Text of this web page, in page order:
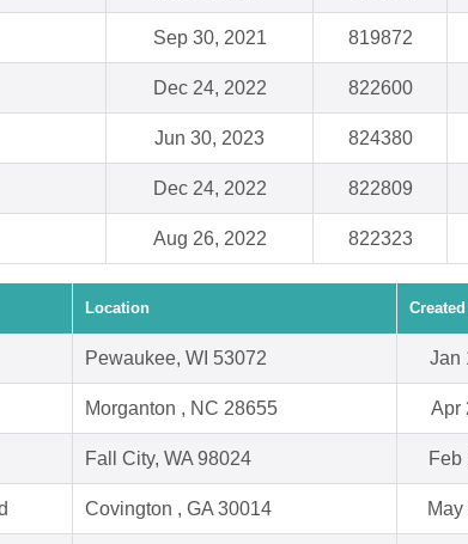
Sep 30, 2021 819872
Dec 24, 2022 822600
Jun 30, 2023 824380
Dec 24, 2022 822809
Aug 26, 2022 822323
Location
Pewaukee, WI 53072 Jan
Morganton , NC 28655 Apr
Fall City, WA 98024 Feb
Covington , GA 30014